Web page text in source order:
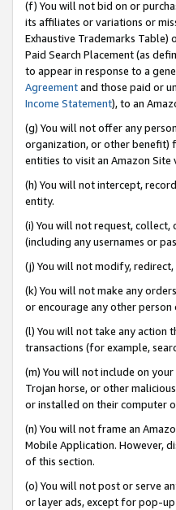
(f) You will not bid on or
its affiliates or variations or
Exhaustive Trademarks Table)
Paid Search Placement (as
to appear in response to a
Agreementand those paid or
Income Statement), to an
(g) You will not offer any
organization, or other benefit)
entities to visit an Amazon Site
(h) You will not intercept,
entity.
(i) You will not request, collect,
(including any usernames or
(j) You will not modify,
(k) You will not make any
or encourage any other
(l) You will not take any action
transactions (for example,
(m) You will not include on
Trojan horse, or other
or installed on their computer
(n) You will not frame an
Mobile Application. However,
of this section.
(o) You will not post or serve
or layer ads, except for pop-